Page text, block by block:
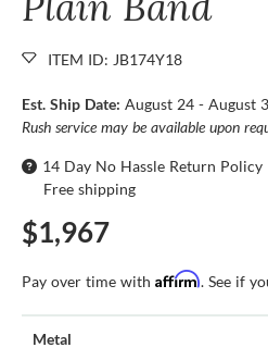
ITEM ID: JB174Y18
Est. Ship Date: August 24 - August
Rush service may be available upon
14 Day No Hassle Return Policy
Free shipping
$1,967
Pay over time with Affirm. See if
Metal